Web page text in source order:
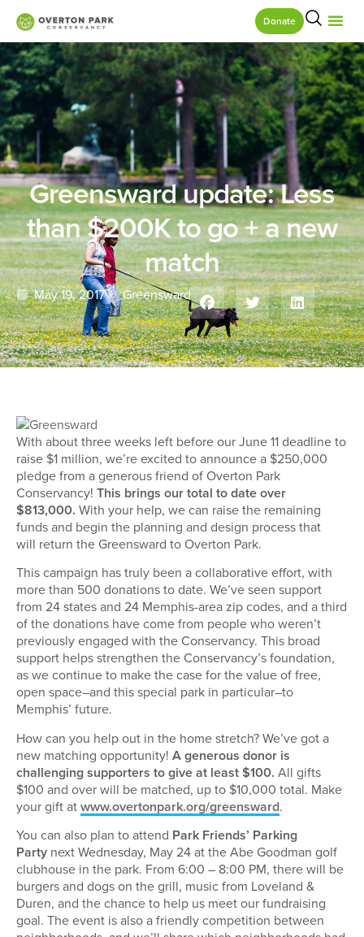
Donate
Greensward update: Less
than $200K to go + a new
match
May 19, 2017 Greensward
With about three weeks left before our June 11 deadline to
raise $1 million, we’re excited to announce a $250,000
pledge from a generous friend of Overton Park
Conservancy! This brings our total to date over
$813,000. With your help, we can raise the remaining
funds and begin the planning and design process that
will return the Greensward to Overton Park.
This campaign has truly been a collaborative effort, with
more than 500 donations to date. We’ve seen support
from 24 states and 24 Memphis-area zip codes, and a third
of the donations have come from people who weren’t
previously engaged with the Conservancy. This broad
support helps strengthen the Conservancy’s foundation,
as we continue to make the case for the value of free,
open space–and this special park in particular–to
Memphis’ future.
How can you help out in the home stretch? We’ve got a
new matching opportunity! A generous donor is
challenging supporters to give at least $100. All gifts
$100 and over will be matched, up to $10,000 total. Make
your gift atwww.overtonpark.org/greensward.
You can also plan to attend Park Friends’ Parking
Party next Wednesday, May 24 at the Abe Goodman golf
clubhouse in the park. From 6:00 – 8:00 PM, there will be
burgers and dogs on the grill, music from Loveland &
Duren, and the chance to help us meet our fundraising
goal. The event is also a friendly competition between